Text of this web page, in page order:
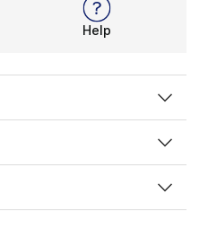
Help